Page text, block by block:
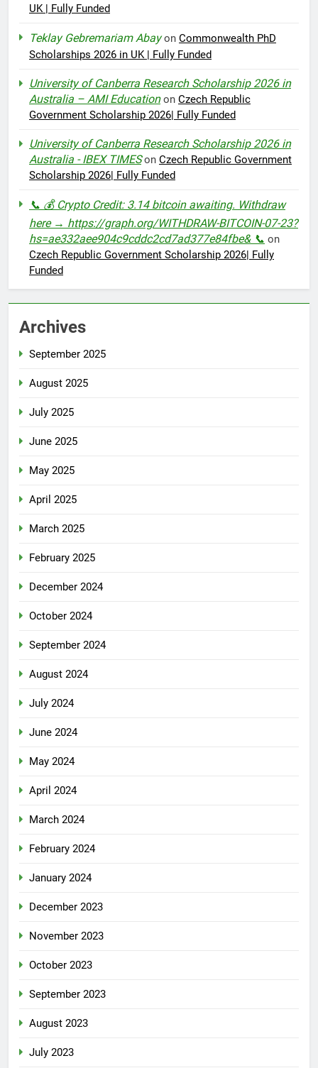
UK | Fully Funded
Teklay Gebremariam Abayon Commonwealth PhD
Scholarships 2026 in UK | Fully Funded
University of Canberra Research Scholarship 2026 in
Australia – AMI Educationon Czech Republic
Government Scholarship 2026| Fully Funded
University of Canberra Research Scholarship 2026 in
Australia - IBEX TIMESon Czech Republic Government
Scholarship 2026| Fully Funded
📞 💰 Crypto Credit: 3.14 bitcoin awaiting. Withdraw
here → https://graph.org/WITHDRAW-BITCOIN-07-23?
hs=ae332aee904c9cddc2cd7ad377e84fbe& 📞 on
Czech Republic Government Scholarship 2026| Fully
Funded
Archives
September 2025
August 2025
July 2025
June 2025
May 2025
April 2025
March 2025
February 2025
December 2024
October 2024
September 2024
August 2024
July 2024
June 2024
May 2024
April 2024
March 2024
February 2024
January 2024
December 2023
November 2023
October 2023
September 2023
August 2023
July 2023